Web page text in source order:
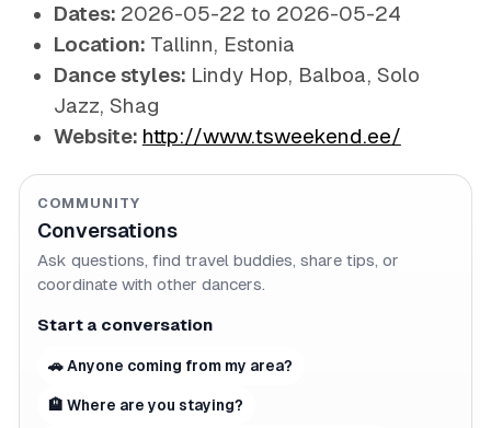
Dates: 2026-05-22 to 2026-05-24
Location: Tallinn, Estonia
Dance styles: Lindy Hop, Balboa, Solo
Jazz, Shag
Website: http://www.tsweekend.ee/
COMMUNITY
Conversations
Ask questions, find travel buddies, share tips, or
coordinate with other dancers.
Start a conversation
🚗 Anyone coming from my area?
🏨 Where are you staying?